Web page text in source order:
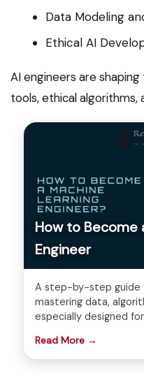
Data Modeling
Ethical AI
AI engineers are
tools, ethical algorithms,
How to Become
Engineer
A step-by-step guide
mastering data,
especially designed
Read More →